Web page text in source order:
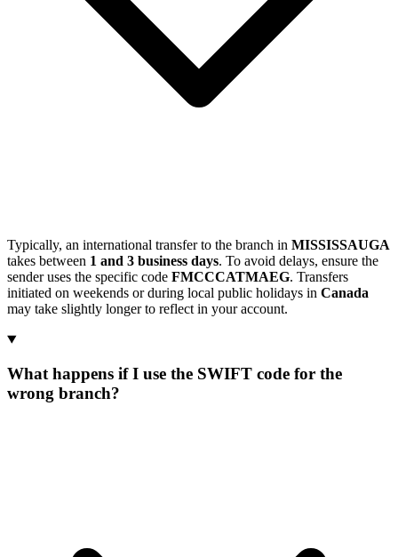
Typically, an international transfer to the branch in MISSISSAUGA
takes between 1 and 3 business days. To avoid delays, ensure the
sender uses the specific code FMCCCATMAEG. Transfers
initiated on weekends or during local public holidays in Canada
may take slightly longer to reflect in your account.
What happens if I use the SWIFT code for the
wrong branch?